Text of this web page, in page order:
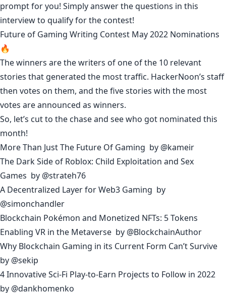
prompt for you! Simply answer thequestions in this
interviewto qualify for the contest!
Future of Gaming Writing Contest May 2022 Nominations
🔥
The winners are the writers of one of the 10 relevant
stories that generated the most traffic. HackerNoon’s staff
then votes on them, and the five stories with the most
votes are announced as winners.
So, let’s cut to the chase and see who got nominated this
month!
More Than Just The Future Of Gaming by @kameir
The Dark Side of Roblox: Child Exploitation and Sex
Games by @strateh76
A Decentralized Layer for Web3 Gaming by
@simonchandler
Blockchain Pokémon and Monetized NFTs: 5 Tokens
Enabling VR in the Metaverse by @BlockchainAuthor
Why Blockchain Gaming in its Current Form Can’t Survive
by @sekip
4 Innovative Sci-Fi Play-to-Earn Projects to Follow in 2022
by @dankhomenko